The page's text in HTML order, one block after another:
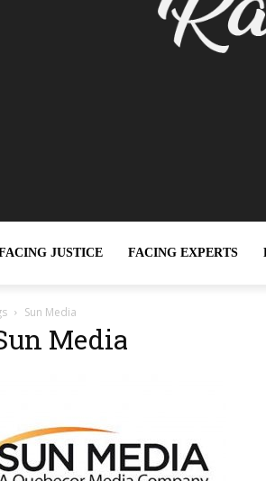
JUSTICE FACING EXPERTS
Sun Media
Media